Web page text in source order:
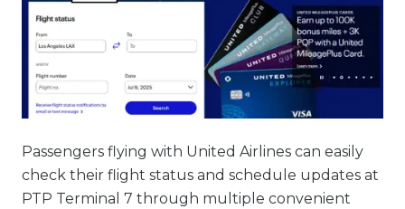
Passengers flying with United Airlines can easily
check their flight status and schedule updates at
PTP Terminal 7 through multiple convenient